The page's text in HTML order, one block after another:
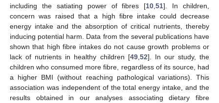
including the satiating power of fibres [10 ,51]. In children,
concern was raised that a high fibre intake could decrease
energy intake and the absorption of critical nutrients, thereby
inducing potential harm. Data from the several publications have
shown that high fibre intakes do not cause growth problems or
lack of nutrients in healthy children [49, 52]. In our study, the
children who consumed more fibre, regardless of its source, had
a higher BMI (without reaching pathological variations). This
association was independent of the total energy intake, and the
results obtained in our analyses associating dietary fibre